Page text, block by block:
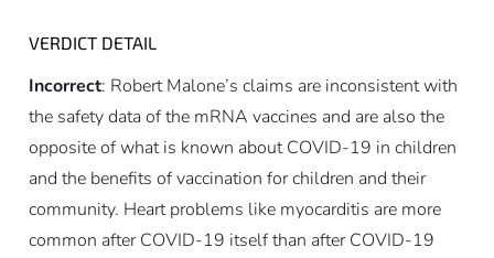
VERDICT DETAIL
Incorrect: Robert Malone’s claims are inconsistent with
the safety data of the mRNA vaccines and are also the
opposite of what is known about COVID-19 in children
and the benefits of vaccination for children and their
community. Heart problems like myocarditis are more
common after COVID-19 itself than after COVID-19